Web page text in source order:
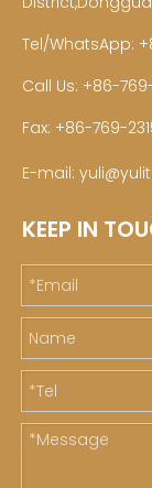
Tel/WhatsApp:
Call Us: +86-
Fax: +86-769-
E-mail:
KEEP IN